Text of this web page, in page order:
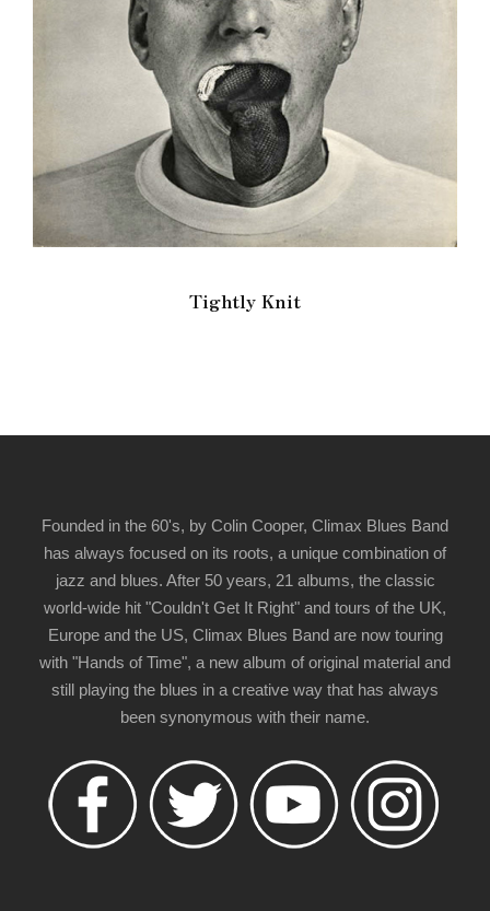
Tightly Knit
Founded in the 60's, by Colin Cooper, Climax Blues Band
has always focused on its roots, a unique combination of
jazz and blues. After 50 years, 21 albums, the classic
world-wide hit "Couldn't Get It Right" and tours of the UK,
Europe and the US, Climax Blues Band are now touring
with "Hands of Time", a new album of original material and
still playing the blues in a creative way that has always
been synonymous with their name.